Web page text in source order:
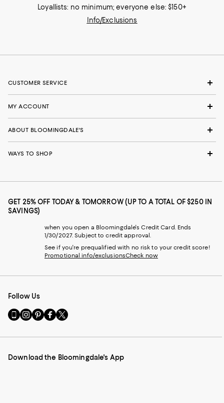
Loyallists: no minimum; everyone else: $150+
Info/Exclusions
CUSTOMER SERVICE
MY ACCOUNT
ABOUT BLOOMINGDALE'S
WAYS TO SHOP
GET 25% OFF TODAY & TOMORROW (UP TO A TOTAL OF $250 IN
SAVINGS)
when you open a Bloomingdale's Credit Card. Ends
1/30/2027. Subject to credit approval.
See if you're prequalified with no risk to your credit score!
Promotional info/exclusionsCheck now
Follow Us
Go
to
Mobile
-
Visit
us
Instagram
External
Visit
us
Pinterest
External
Visit
us
Facebook
External
Visit
us
Twitter
External
Download the Bloomingdale's App